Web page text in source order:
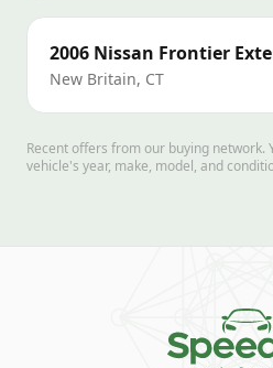
2006 Nissan Frontier
New Britain, CT
Recent offers from our buying network.
vehicle's year, make, model, and